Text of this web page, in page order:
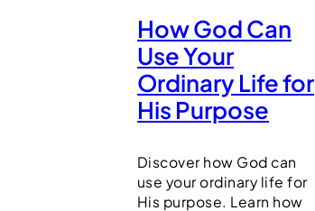
How God Can
Use Your
Ordinary Life for
His Purpose
Discover how God can
use your ordinary life for
His purpose. Learn how